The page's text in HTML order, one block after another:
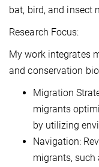
bat, bird, and insect
Research Focus:
My work integrates
and conservation
Migration
migrants
by utilizing
Navigation:
migrants, such